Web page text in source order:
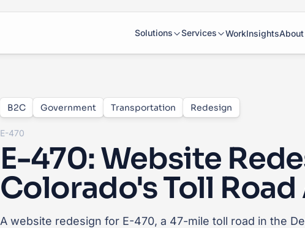
Solutions Services WorkInsightsAbout
B2C Government Transportation Redesign
E-470
E-470: Website
Colorado's Toll
A website redesign for E-470, a 47-mile toll road in the